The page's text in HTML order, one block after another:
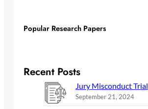
Popular Research Papers
Recent Posts
Jury Misconduct Trial
September 21, 2024